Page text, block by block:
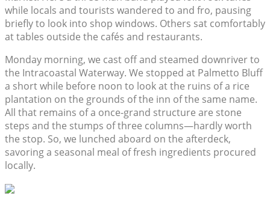
while locals and tourists wandered to and fro, pausing
briefly to look into shop windows. Others sat comfortably
at tables outside the cafés and restaurants.
Monday morning, we cast off and steamed downriver to
the Intracoastal Waterway. We stopped at Palmetto Bluff
a short while before noon to look at the ruins of a rice
plantation on the grounds of the inn of the same name.
All that remains of a once-grand structure are stone
steps and the stumps of three columns—hardly worth
the stop. So, we lunched aboard on the afterdeck,
savoring a seasonal meal of fresh ingredients procured
locally.